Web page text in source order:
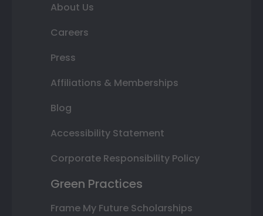
About Us
Careers
Press
Affiliations & Memberships
Blog
Accessibility Statement
Corporate Responsibility Policy
Green Practices
Frame My Future Scholarships